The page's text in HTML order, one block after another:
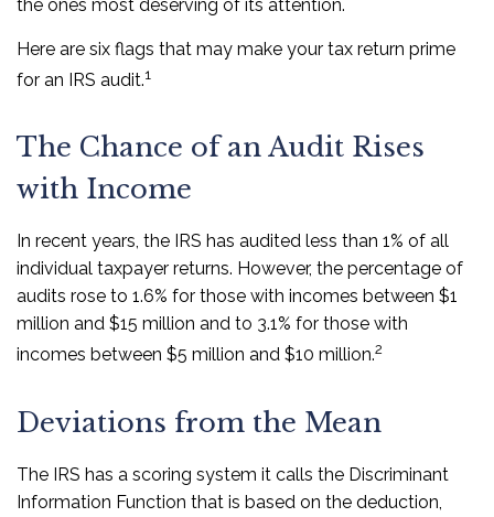
the ones most deserving of its attention.
Here are six flags that may make your tax return prime
for an IRS audit.1
The Chance of an Audit Rises
with Income
In recent years, the IRS has audited less than 1% of all
individual taxpayer returns. However, the percentage of
audits rose to 1.6% for those with incomes between $1
million and $15 million and to 3.1% for those with
incomes between $5 million and $10 million.2
Deviations from the Mean
The IRS has a scoring system it calls the Discriminant
Information Function that is based on the deduction,